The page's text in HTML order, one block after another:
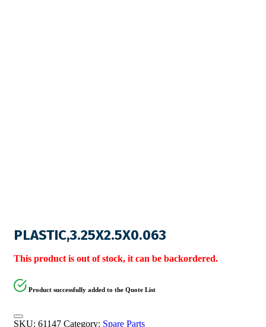
PLASTIC,3.25X2.5X0.063
This product is out of stock, it can be backordered.
Product successfully added to the Quote List
SKU: 61147 Category: Spare Parts